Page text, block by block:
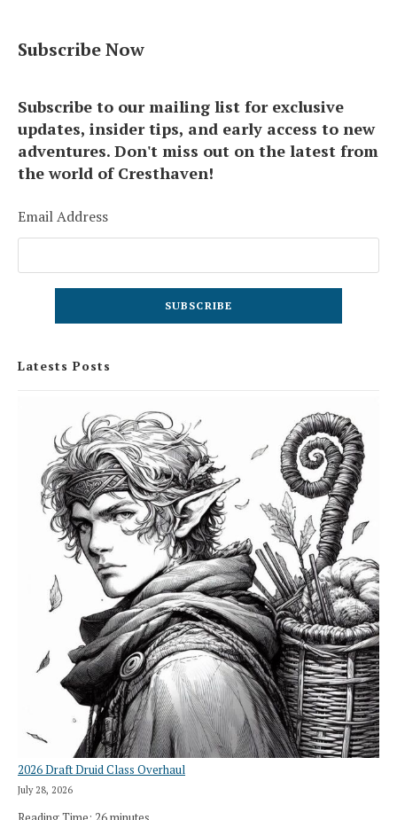
Subscribe Now
Subscribe to our mailing list for exclusive
updates, insider tips, and early access to new
adventures. Don't miss out on the latest from
the world of Cresthaven!
Email Address
Latests Posts
2026 Draft Druid Class Overhaul
July 28, 2026